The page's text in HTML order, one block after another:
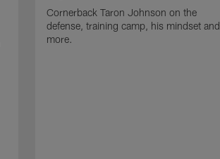
Cornerback Taron Johnson on the
defense, training camp, his mindset and
more.